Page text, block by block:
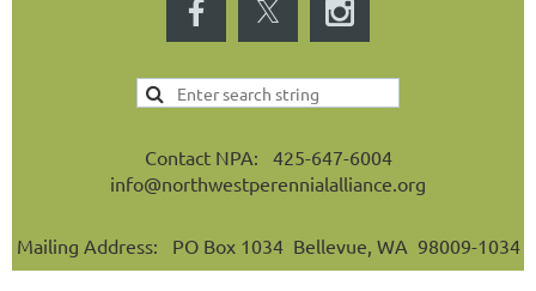
Contact NPA: 425-647-6004
info@northwestperennialalliance.org
Mailing Address: PO Box 1034 Bellevue, WA 98009-1034